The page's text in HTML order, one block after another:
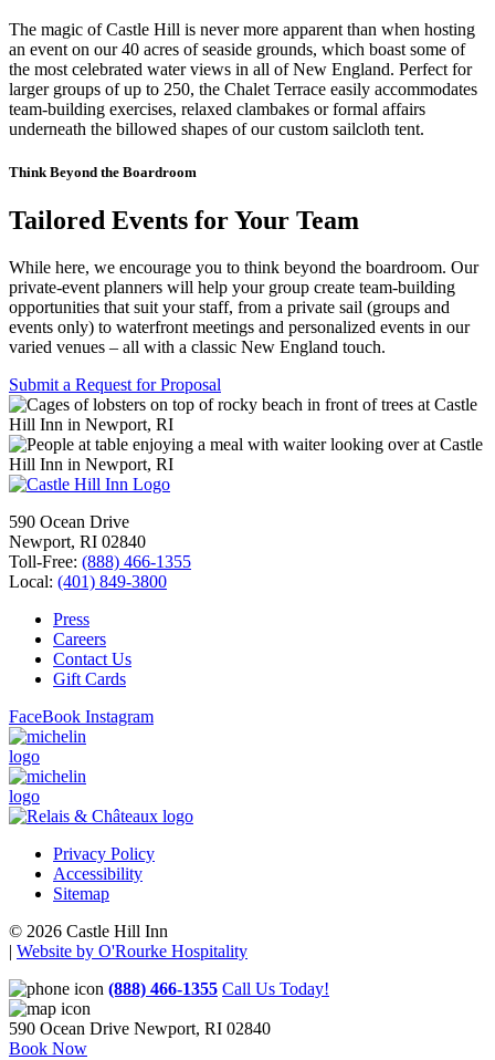
The magic of Castle Hill is never more apparent than when hosting
an event on our 40 acres of seaside grounds, which boast some of
the most celebrated water views in all of New England. Perfect for
larger groups of up to 250, the Chalet Terrace easily accommodates
team-building exercises, relaxed clambakes or formal affairs
underneath the billowed shapes of our custom sailcloth tent.
Think Beyond the Boardroom
Tailored Events for Your Team
While here, we encourage you to think beyond the boardroom. Our
private-event planners will help your group create team-building
opportunities that suit your staff, from a private sail (groups and
events only) to waterfront meetings and personalized events in our
varied venues – all with a classic New England touch.
Submit a Request for Proposal
590 Ocean Drive
Newport, RI 02840
Toll-Free: (888) 466-1355
Local: (401) 849-3800
Press
Careers
Contact Us
Gift Cards
FaceBook Instagram
Privacy Policy
Accessibility
Sitemap
© 2026 Castle Hill Inn
| Website by O'Rourke Hospitality
(888) 466-1355 Call Us Today!
590 Ocean Drive Newport, RI 02840
Book Now